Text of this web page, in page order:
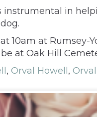
in
10am at
at Oak Hill
, Orval Howell ,